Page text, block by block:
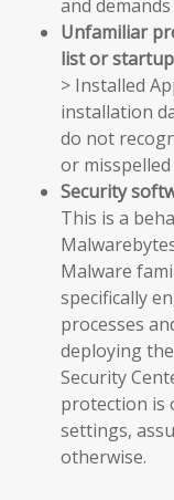
and
Unfamiliar
list or
> Installed
installation
do not
or
Security
This is a
Malware
specifically
processes
deploying
Security
protection is
settings,
otherwise.